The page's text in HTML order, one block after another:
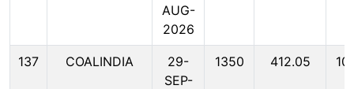
AUG-
2026
137 COALINDIA
29-
SEP-
1350 412.05